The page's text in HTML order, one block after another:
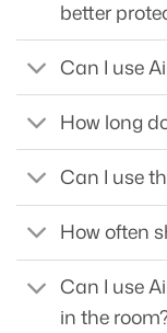
better
Can I use
How long
Can I use
How often
Can I use
in the